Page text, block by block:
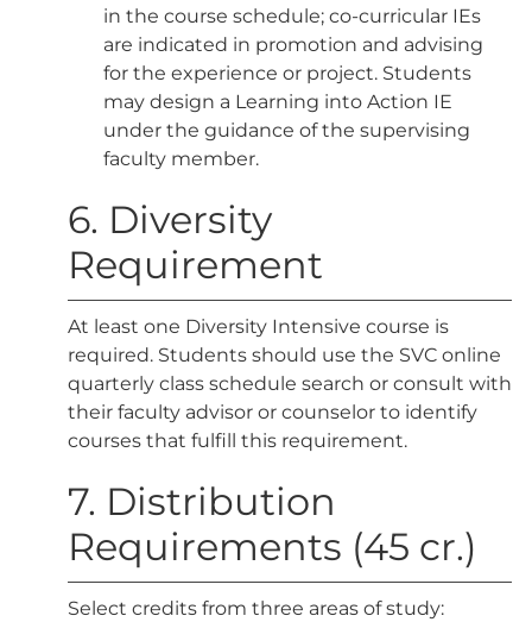
in the course schedule; co-curricular IEs
are indicated in promotion and advising
for the experience or project. Students
may design a Learning into Action IE
under the guidance of the supervising
faculty member.
6. Diversity
Requirement
At least one Diversity Intensive course is
required. Students should use the SVC online
quarterly class schedule search or consult with
their faculty advisor or counselor to identify
courses that fulfill this requirement.
7. Distribution
Requirements (45 cr.)
Select credits from three areas of study: